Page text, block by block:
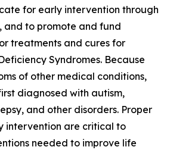
for early intervention through
and to promote and fund
treatments and cures for
Syndromes. Because
of other medical conditions,
diagnosed with autism,
and other disorders. Proper
intervention are critical to
needed to improve life